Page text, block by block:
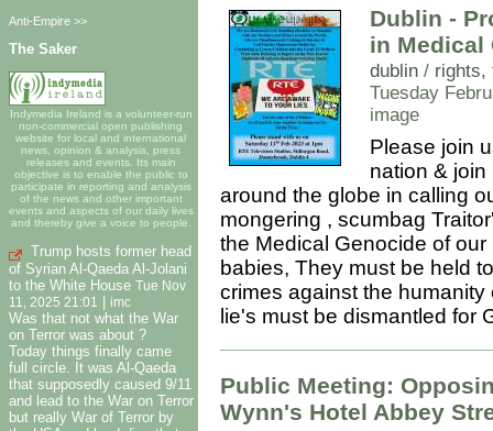
Anti-Empire >>
The Saker
Indymedia Ireland is a volunteer-run
non-commercial open publishing
website for local and international
news, opinion & analysis, press
releases and events. Its main
objective is to enable the public to
participate in reporting and analysis
of the news and other important
events and aspects of our daily lives
and thereby give a voice to people.
Trump hosts former head
of Syrian Al-Qaeda Al-Jolani
to the White House Tue Nov
11, 2025 21:01
| imc
Was that not what the War
on Terror was about ?
Today things finally came
full circle. It was Al-Qaeda
that supposedly caused 9/11
and lead to the War on Terror
but really War of Terror by
Dublin -
in Medical
dublin/ rights,
Tuesday
image
Please join
nation &
around the globe in calling
mongering , scumbag
the Medical Genocide of
babies, They must be held
crimes against the
lie's must be dismantled for
Public Meeting:
Wynn's Hotel Abbey